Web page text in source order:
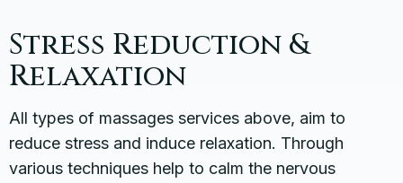
Stress Reduction &
Relaxation
All types of massages services above, aim to
reduce stress and induce relaxation. Through
various techniques help to calm the nervous